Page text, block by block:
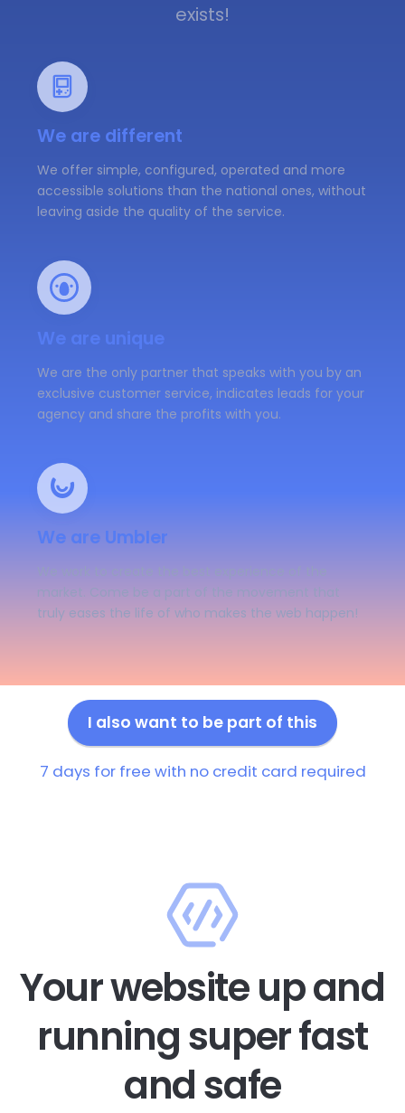
exists!
We are different
We offer simple, configured, operated and more
accessible solutions than the national ones, without
leaving aside the quality of the service.
We are unique
We are the only partner that speaks with you by an
exclusive customer service, indicates leads for your
agency and share the profits with you.
We are Umbler
market. Come be a part of the movement that
truly eases the life of who makes the web happen!
I also want to be part of this
7 days for free with no credit card required
Your website up and
running super fast
and safe